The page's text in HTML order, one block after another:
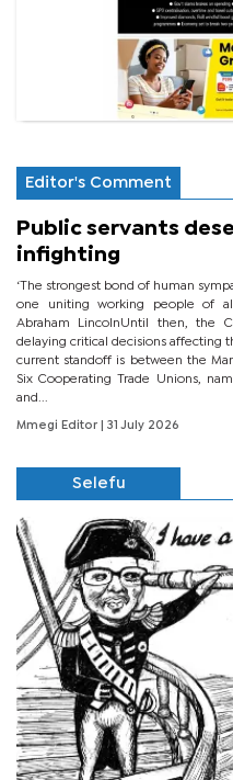
Editor's Comment
Public servants
infighting
‘The strongest bond of human
one uniting working people of
Abraham LincolnUntil then, the
delaying critical decisions affecting
current standoff is between the
Six Cooperating Trade Unions,
and...
Mmegi Editor | 31 July 2026
Selefu